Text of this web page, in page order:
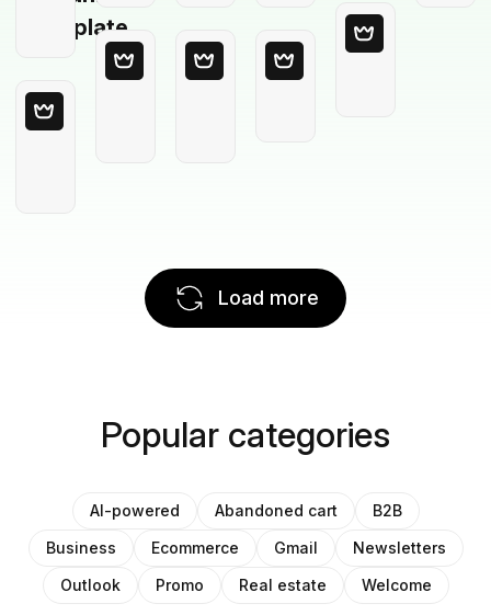
Template
Load more
Popular categories
AI-powered Abandoned cart
B2B
Business
Ecommerce Gmail
Newsletters
Outlook
Promo Real estate Welcome